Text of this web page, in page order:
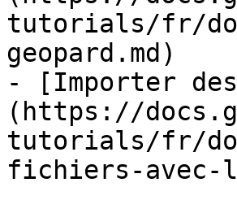
tutorials/fr/
geopard.md)
- [Importer
(https://
tutorials/fr/
fichiers-avec-